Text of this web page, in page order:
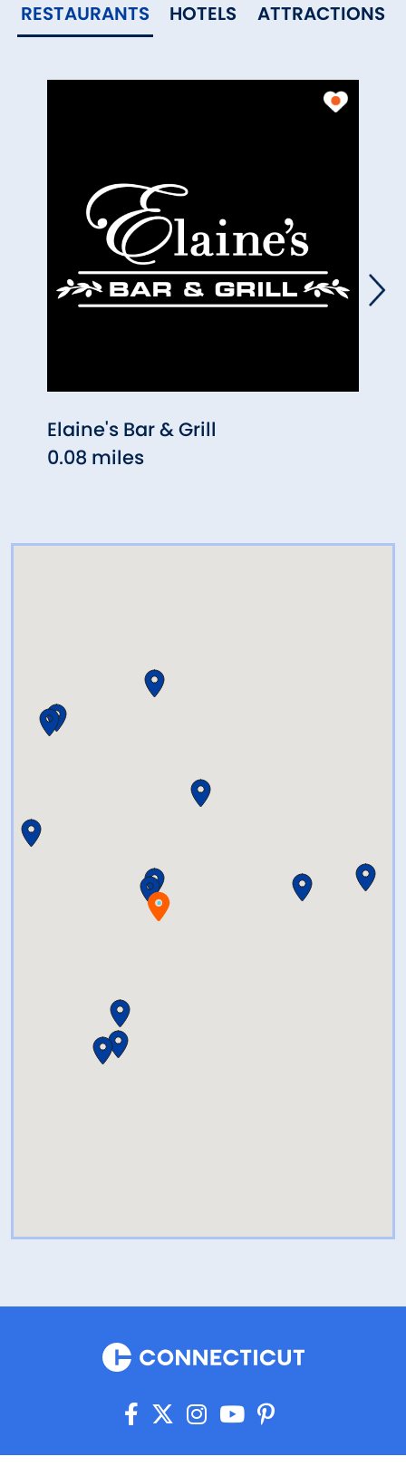
RESTAURANTS HOTELS ATTRACTIONS
Elaine's Bar & Grill
0.08 miles